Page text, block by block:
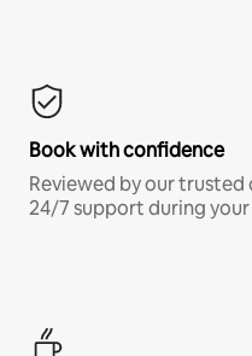
Book with confidence
Reviewed by our
24/7 support during